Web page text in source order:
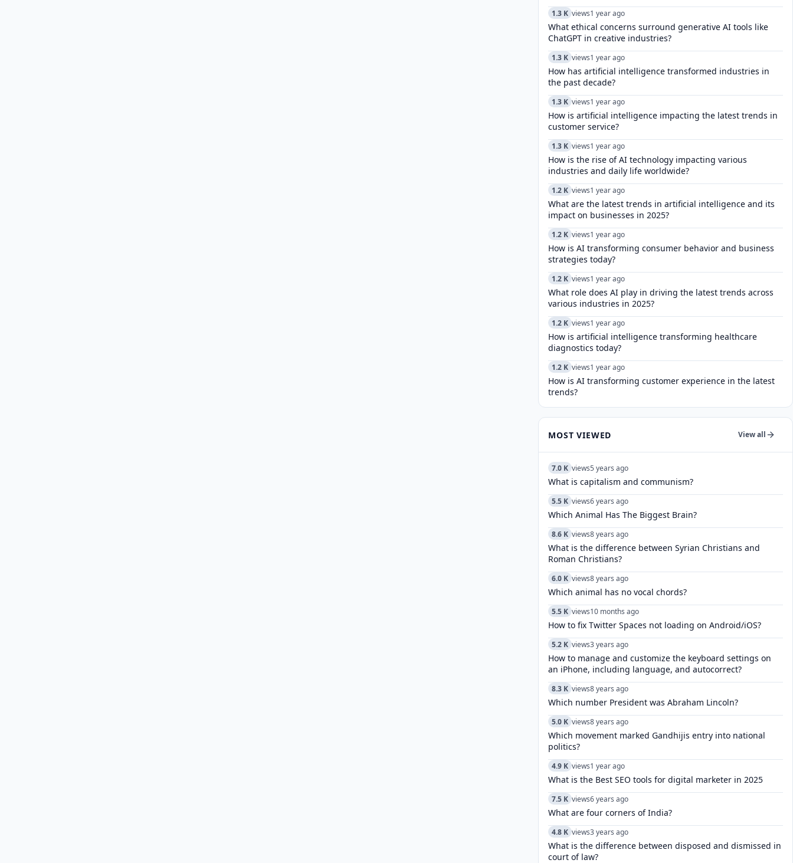
1.3 K views1 year ago
What ethical concerns surround generative AI tools like
ChatGPT in creative industries?
1.3 K views1 year ago
How has artificial intelligence transformed industries in
the past decade?
1.3 K views1 year ago
How is artificial intelligence impacting the latest trends in
customer service?
1.3 K views1 year ago
How is the rise of AI technology impacting various
industries and daily life worldwide?
1.2 K views1 year ago
What are the latest trends in artificial intelligence and its
impact on businesses in 2025?
1.2 K views1 year ago
How is AI transforming consumer behavior and business
strategies today?
1.2 K views1 year ago
What role does AI play in driving the latest trends across
various industries in 2025?
1.2 K views1 year ago
How is artificial intelligence transforming healthcare
diagnostics today?​
1.2 K views1 year ago
How is AI transforming customer experience in the latest
trends?
MOST VIEWED View all
7.0 K views5 years ago
What is capitalism and communism?
5.5 K views6 years ago
Which Animal Has The Biggest Brain?
8.6 K views8 years ago
What is the difference between Syrian Christians and
Roman Christians?
6.0 K views8 years ago
Which animal has no vocal chords?
5.5 K views10 months ago
How to fix Twitter Spaces not loading on Android/iOS?
5.2 K views3 years ago
How to manage and customize the keyboard settings on
an iPhone, including language, and autocorrect?
8.3 K views8 years ago
Which number President was Abraham Lincoln?
5.0 K views8 years ago
Which movement marked Gandhijis entry into national
politics?
4.9 K views1 year ago
What is the Best SEO tools for digital marketer in 2025
7.5 K views6 years ago
What are four corners of India?
4.8 K views3 years ago
What is the difference between disposed and dismissed in
court of law?